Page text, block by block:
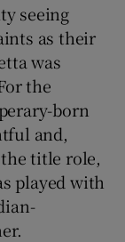
seeing
as their
was
the
born
and,
title role,
played with